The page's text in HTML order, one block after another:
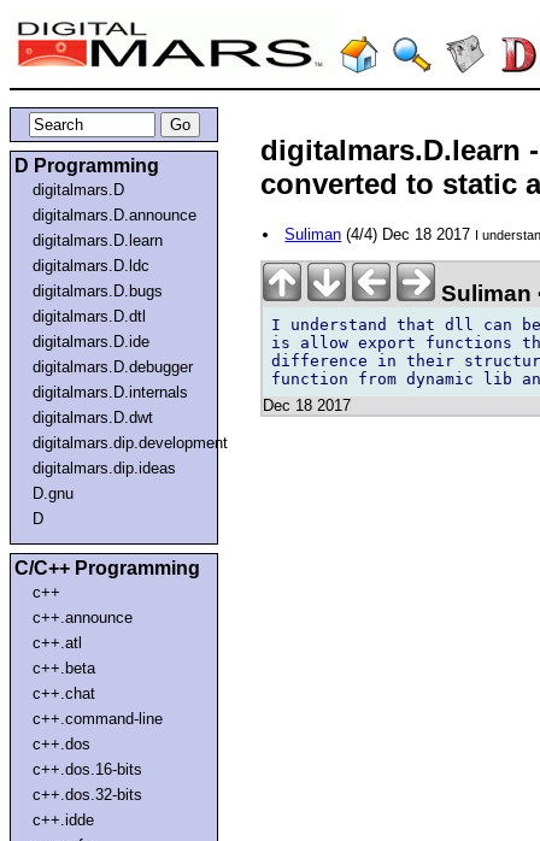
D Programming
digitalmars.D
digitalmars.D.announce
digitalmars.D.learn
digitalmars.D.ldc
digitalmars.D.bugs
digitalmars.D.dtl
digitalmars.D.ide
digitalmars.D.debugger
digitalmars.D.internals
digitalmars.D.dwt
digitalmars.dip.development
digitalmars.dip.ideas
D.gnu
D
C/C++ Programming
c++
c++.announce
c++.atl
c++.beta
c++.chat
c++.command-line
c++.dos
c++.dos.16-bits
c++.dos.32-bits
c++.idde
digitalmars.D.learn
converted to static
Suliman (4/4) Dec 18 2017 I
Suliman
I understand that dll can
is allow export functions
difference in their
Dec 18 2017